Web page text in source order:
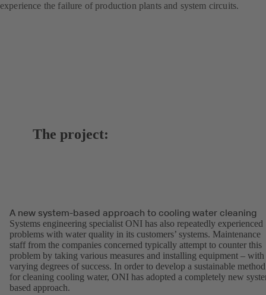
experience the failure of production plants and system circuits.
The project:
A new system-based approach to cooling water cleaning
Systems engineering specialist ONI has also repeatedly experienced
problems with water quality in its customers’ systems. Maintenance
staff from the companies concerned typically attempt to counter this
problem by taking various measures and installing equipment – with
varying degrees of success. In order to develop a sustainable method
for cleaning cooling water, ONI has adopted a completely new
based approach.